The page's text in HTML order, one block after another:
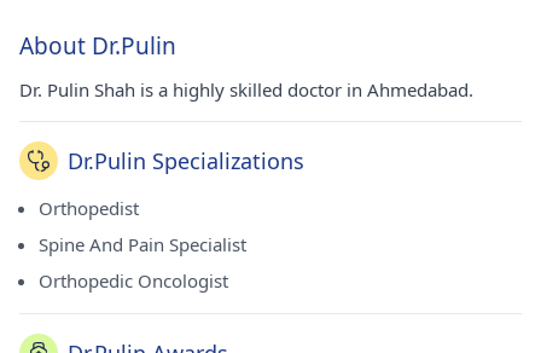
About Dr.Pulin
Dr. Pulin Shah is a highly skilled doctor in Ahmedabad.
Dr.Pulin Specializations
Orthopedist
Spine And Pain Specialist
Orthopedic Oncologist